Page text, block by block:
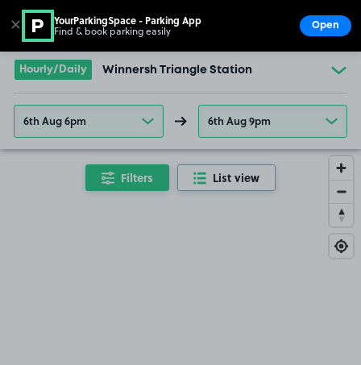
Go to the homepage
Hourly/Daily Winnersh Triangle Station
6th Aug 6pm 6th Aug 9pm
Filters List view
✕ YourParkingSpace - Parking App
Find & book parking easily Open